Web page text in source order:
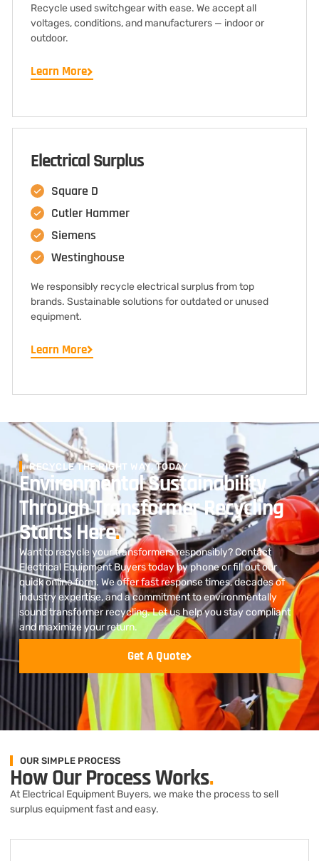
Recycle used switchgear with ease. We accept all
voltages, conditions, and manufacturers — indoor or
outdoor.
Learn More
Electrical Surplus
Square D
Cutler Hammer
Siemens
Westinghouse
We responsibly recycle electrical surplus from top
brands. Sustainable solutions for outdated or unused
equipment.
Learn More
RECYCLE THE RIGHT WAY, TODAY
Environmental Sustainability
Through Transformer Recycling
Starts Here.
Want to recycle your transformers responsibly? Contact
Electrical Equipment Buyers today by phone or fill out our
quick online form. We offer fast response times, decades of
industry expertise, and a commitment to environmentally
sound transformer recycling. Let us help you stay compliant
and maximize your return.
Get A Quote
OUR SIMPLE PROCESS
How Our Process Works.
At Electrical Equipment Buyers, we make the process to sell
surplus equipment fast and easy.